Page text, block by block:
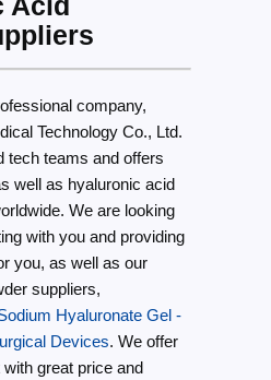
company,
Technology Co., Ltd.
tech teams and offers
well as hyaluronic acid
We are looking
with you and providing
you, as well as our
suppliers,
Hyaluronate Gel -
Devices. We offer
great price and